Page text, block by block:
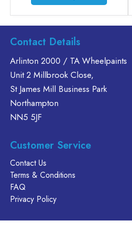
has
multiple
options
be
Contact Details
Arlinton 2000 / TA Wheelpaints
Unit 2 Millbrook Close,
St James Mill Business Park
Northampton
NN5 5JF
Customer Service
Contact Us
Terms & Conditions
FAQ
Privacy Policy